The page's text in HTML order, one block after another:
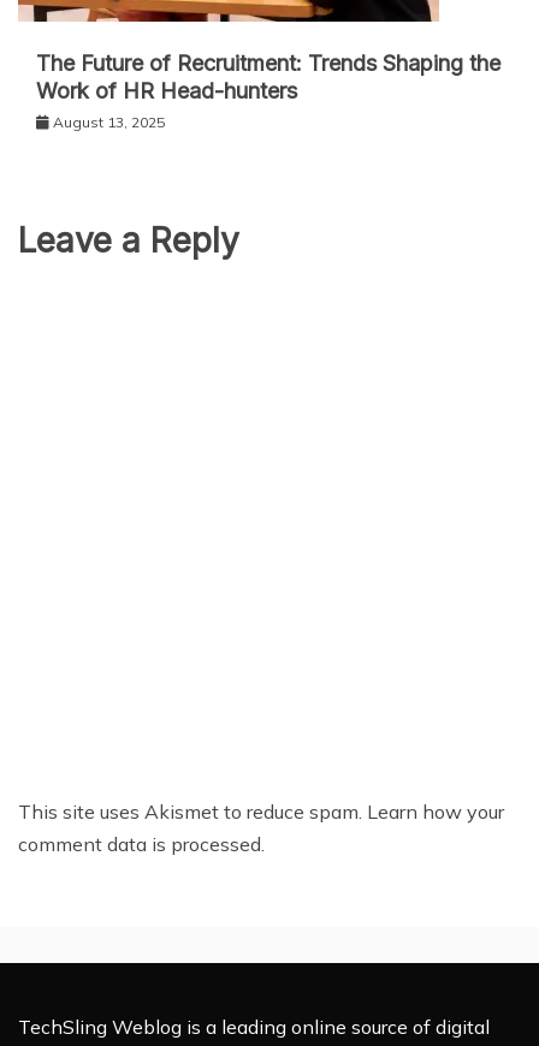
The Future of Recruitment: Trends Shaping the
Work of HR Head-hunters
August 13, 2025
Leave a Reply
This site uses Akismet to reduce spam. Learn how your
comment data is processed.
TechSling Weblog is a leading online source of digital